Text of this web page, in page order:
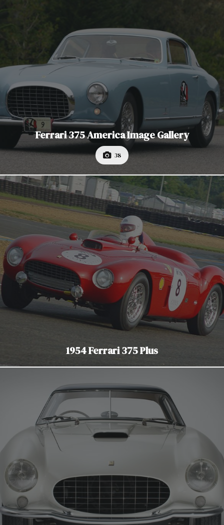
Ferrari 375 America Image Gallery
38
1954 Ferrari 375 Plus